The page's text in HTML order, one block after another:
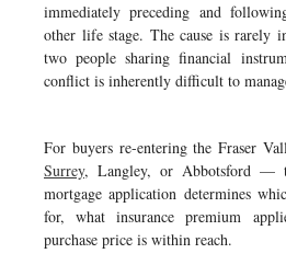
immediately preceding and
other life stage. The cause is rarely
two people sharing financial
conflict is inherently difficult to
For buyers re-entering the Fraser
Surrey, Langley, or Abbotsford —
mortgage application determines
for, what insurance premium
purchase price is within reach.